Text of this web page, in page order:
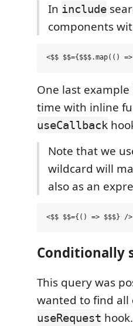
In include
components
One last
time with inline
useCallback
Note that we
wildcard will
also as an
Conditionally
This query was
wanted to find
useRequest hook.